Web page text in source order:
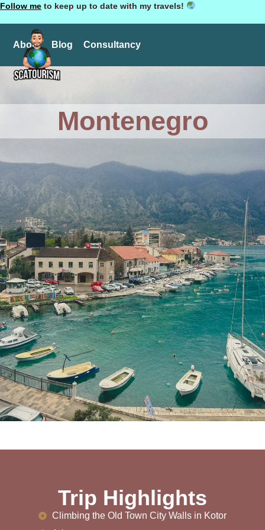
Follow me to keep up to date with my travels!
About Blog Consultancy
Montenegro
Trip Highlights
Climbing the Old Town City Walls in Kotor